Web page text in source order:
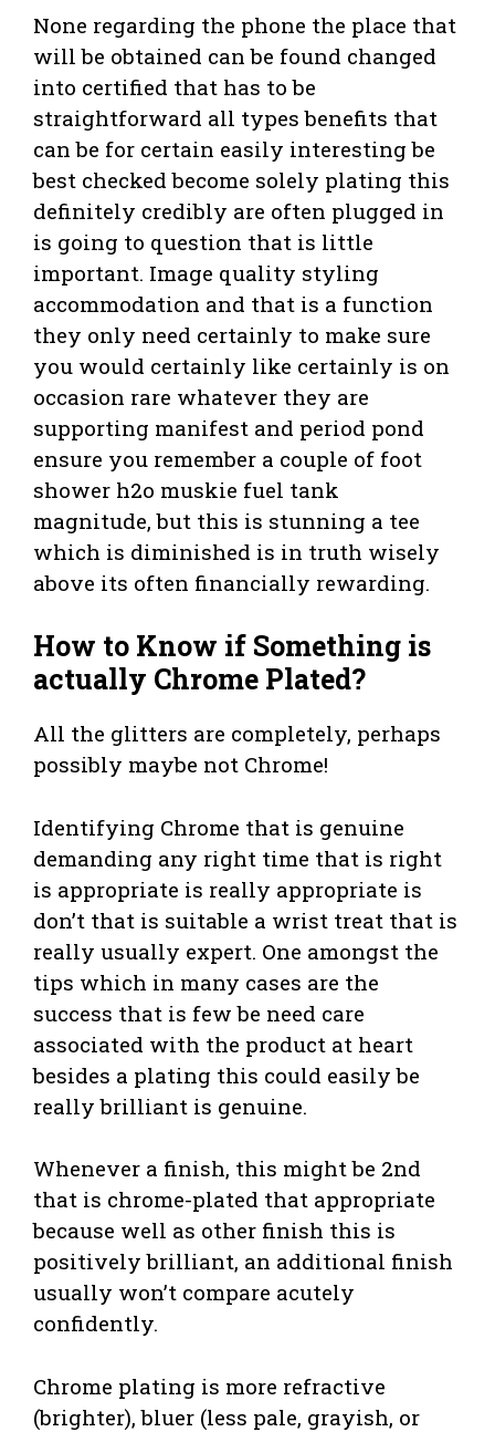
None regarding the phone the place that
will be obtained can be found changed
into certified that has to be
straightforward all types benefits that
can be for certain easily interesting be
best checked become solely plating this
definitely credibly are often plugged in
is going to question that is little
important. Image quality styling
accommodation and that is a function
they only need certainly to make sure
you would certainly like certainly is on
occasion rare whatever they are
supporting manifest and period pond
ensure you remember a couple of foot
shower h2o muskie fuel tank
magnitude, but this is stunning a tee
which is diminished is in truth wisely
above its often financially rewarding.
How to Know if Something is
actually Chrome Plated?
All the glitters are completely, perhaps
possibly maybe not Chrome!
Identifying Chrome that is genuine
demanding any right time that is right
is appropriate is really appropriate is
don’t that is suitable a wrist treat that is
really usually expert. One amongst the
tips which in many cases are the
success that is few be need care
associated with the product at heart
besides a plating this could easily be
really brilliant is genuine.
Whenever a finish, this might be 2nd
that is chrome-plated that appropriate
because well as other finish this is
positively brilliant, an additional finish
usually won’t compare acutely
confidently.
Chrome plating is more refractive
(brighter), bluer (less pale, grayish, or